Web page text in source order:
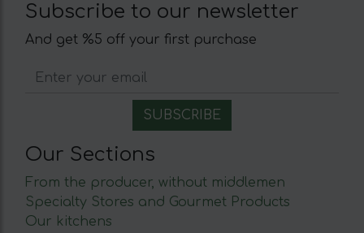
Subscribe to our newsletter
And get %5 off your first purchase
Our Sections
From the producer, without middlemen
Specialty Stores and Gourmet Products
Our kitchens